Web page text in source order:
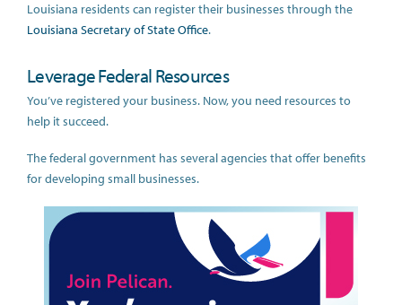
Louisiana residents can register their businesses through the
Louisiana Secretary of State Office.
Leverage Federal Resources
You’ve registered your business. Now, you need resources to
help it succeed.
The federal government has several agencies that offer benefits
for developing small businesses.